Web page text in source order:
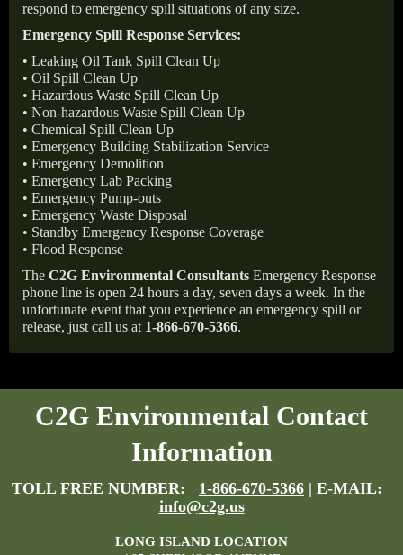
respond to emergency spill situations of any size.
Emergency Spill Response Services:
• Leaking Oil Tank Spill Clean Up
• Oil Spill Clean Up
• Hazardous Waste Spill Clean Up
• Non-hazardous Waste Spill Clean Up
• Chemical Spill Clean Up
• Emergency Building Stabilization Service
• Emergency Demolition
• Emergency Lab Packing
• Emergency Pump-outs
• Emergency Waste Disposal
• Standby Emergency Response Coverage
• Flood Response
The C2G Environmental Consultants Emergency Response
phone line is open 24 hours a day, seven days a week. In the
unfortunate event that you experience an emergency spill or
release, just call us at 1-866-670-5366.
C2G Environmental Contact
Information
TOLL FREE NUMBER: 1-866-670-5366 | E-MAIL:
info@c2g.us
LONG ISLAND LOCATION